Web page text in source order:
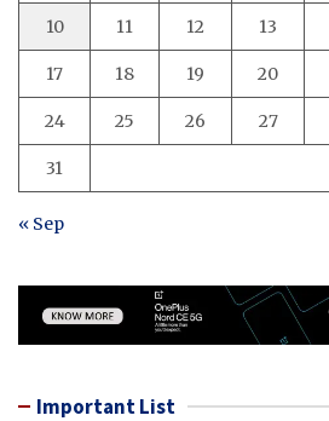
10 11 12 13
17 18 19 20
24 25 26 27
31
« Sep
Important List